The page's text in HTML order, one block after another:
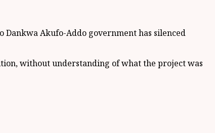
Akufo-Addo government has silenced
without understanding of what the project was